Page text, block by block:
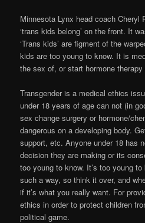
Minnesota Lynx head coach Cheryl
‘trans kids belong’ on the front. It
‘Trans kids’ are figment of the
kids are too young to know. It is
the sex of, or start hormone therapy
Transgender is a medical ethics
under 18 years of age can not (in
sex change surgery or hormone/
dangerous on a developing body.
support, etc. Anyone under 18 has
decision they are making or its
too young to know. It’s too young
such a way, so think it over, and
if it’s what you really want. For
ethics in order to protect children
political game.